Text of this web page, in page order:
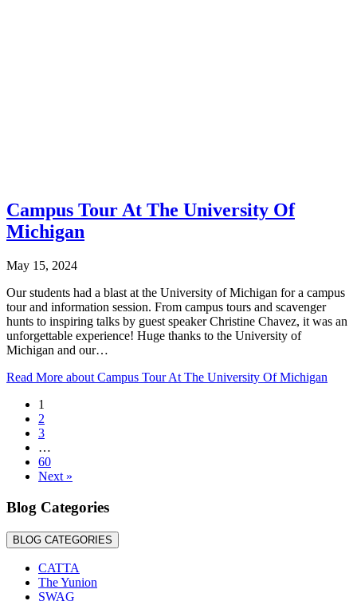
Campus Tour At The University Of
Michigan
May 15, 2024
Our students had a blast at the University of Michigan for a campus
tour and information session. From campus tours and scavenger
hunts to inspiring talks by guest speaker Christine Chavez, it was an
unforgettable experience! Huge thanks to the University of
Michigan and our…
Read More about Campus Tour At The University Of Michigan
1
2
3
…
60
Next »
Blog Categories
BLOG CATEGORIES
CATTA
The Yunion
SWAG